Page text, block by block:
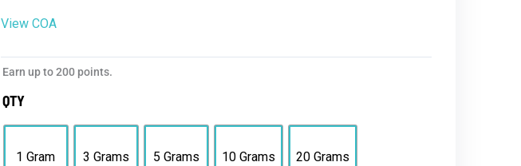
View COA
Earn up to 200 points.
QTY
1 Gram 3 Grams 5 Grams 10 Grams 20 Grams